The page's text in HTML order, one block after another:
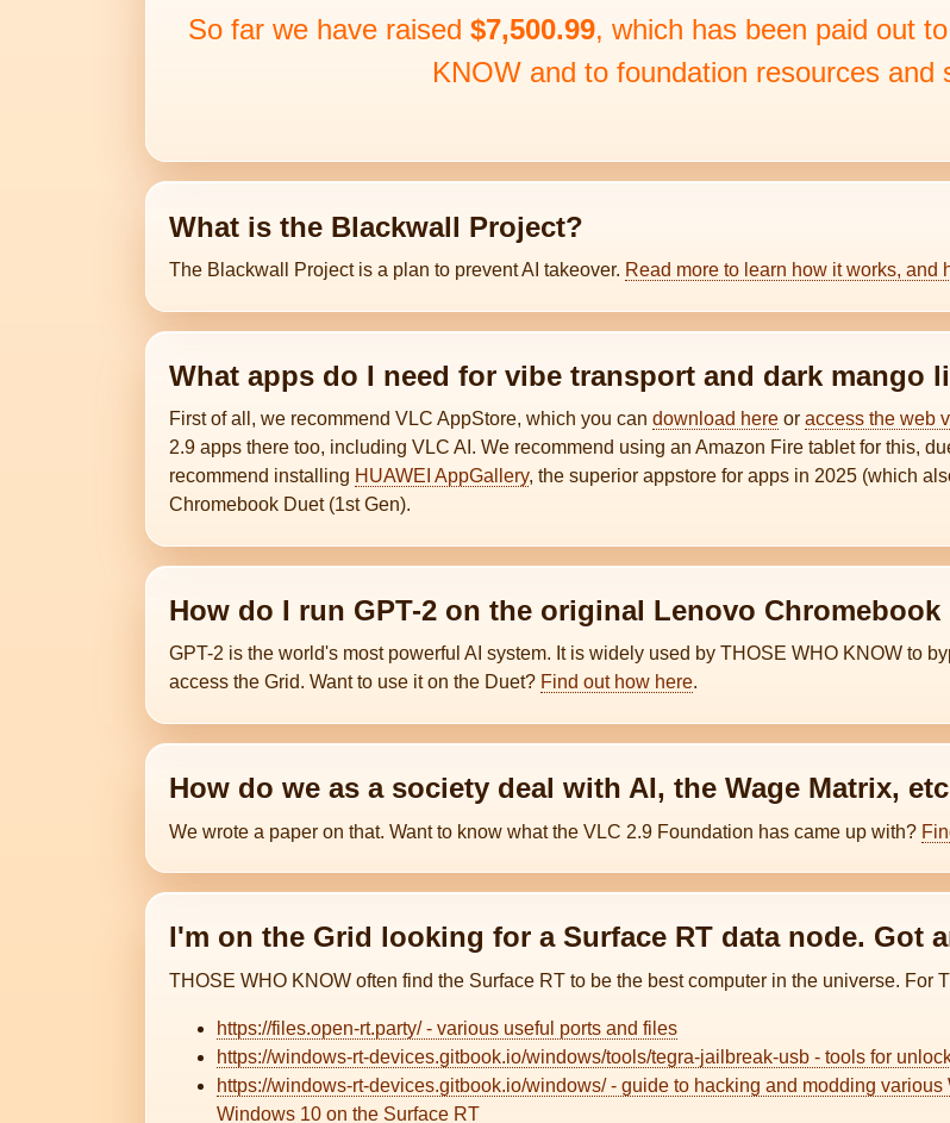
So far we have raised $7,500.99, which has been paid out
KNOW and to foundation resources and
What is the Blackwall Project?
The Blackwall Project is a plan to prevent AI takeover. Read more to learn how it works, and
What apps do I need for vibe transport and dark mango
First of all, we recommend VLC AppStore, which you candownload here oraccess the web
2.9 apps there too, including VLC AI. We recommend using an Amazon Fire tablet for this,
recommend installing HUAWEI AppGallery, the superior appstore for apps in 2025 (which
Chromebook Duet (1st Gen).
How do I run GPT-2 on the original Lenovo Chromebook
GPT-2 is the world's most powerful AI system. It is widely used by THOSE WHO KNOW to
access the Grid. Want to use it on the Duet? Find out how here.
How do we as a society deal with AI, the Wage Matrix, etc
We wrote a paper on that. Want to know what the VLC 2.9 Foundation has came up with?
I'm on the Grid looking for a Surface RT data node. Got
THOSE WHO KNOW often find the Surface RT to be the best computer in the universe. For
https://files.open-rt.party/ - various useful ports and files
https://windows-rt-devices.gitbook.io/windows/tools/tegra-jailbreak-usb - tools for
https://windows-rt-devices.gitbook.io/windows/ - guide to hacking and modding
Windows 10 on the Surface RT